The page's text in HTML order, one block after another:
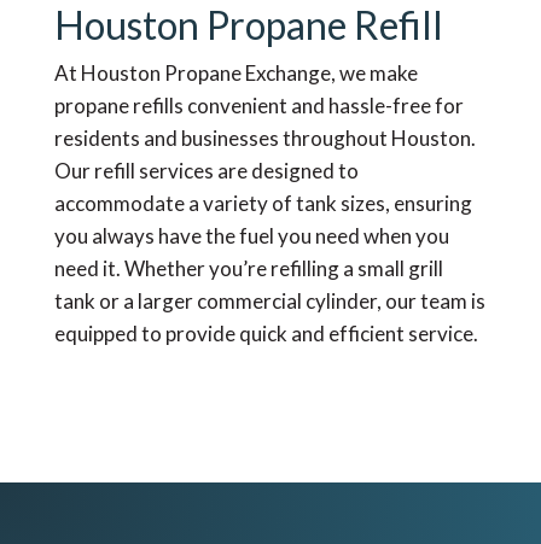
Houston Propane Refill
At Houston Propane Exchange, we make
propane refills convenient and hassle-free for
residents and businesses throughout Houston.
Our refill services are designed to
accommodate a variety of tank sizes, ensuring
you always have the fuel you need when you
need it. Whether you’re refilling a small grill
tank or a larger commercial cylinder, our team is
equipped to provide quick and efficient service.